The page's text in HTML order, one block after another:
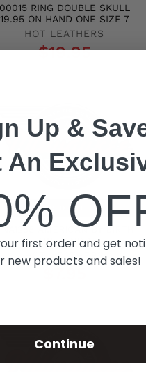
00015 RING DOUBLE SKULL
19.95 ON HAND ONE SIZE 7
HOT LEATHERS
$19.95
SOLD OUT
AMERICAN BY BIRTH
ON HAND 1
HOT LEATHERS
Up &
An
first order and get
new products and sales!
Continue